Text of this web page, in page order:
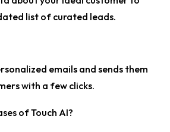
list of curated leads.
emails and sends them
with a few clicks.
of Touch AI?